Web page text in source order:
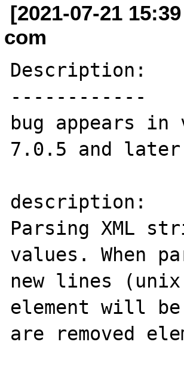
[2021-07-21
com
Description:
------------
bug appears in
7.0.5 and later
description:
Parsing XML
values. When
new lines
element will
are removed